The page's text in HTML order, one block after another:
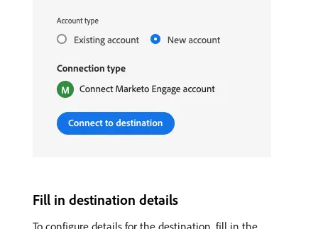
Fill in destination details
To configure details for the destination, fill in the